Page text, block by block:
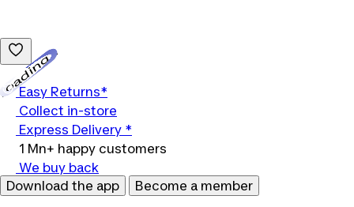
Easy Returns*
Collect in-store
Express Delivery *
1 Mn+ happy customers
We buy back
Download the app
Become a member